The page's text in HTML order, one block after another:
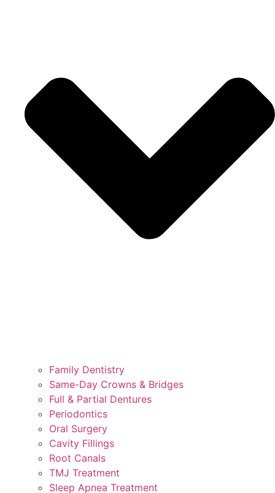
Family Dentistry
Same-Day Crowns & Bridges
Full & Partial Dentures
Periodontics
Oral Surgery
Cavity Fillings
Root Canals
TMJ Treatment
Sleep Apnea Treatment